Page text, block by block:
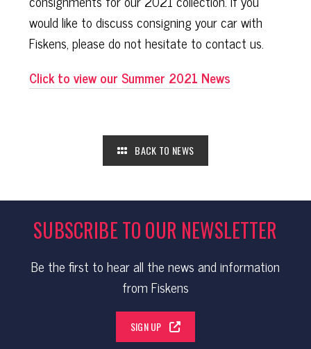
would like to discuss consigning your car with
Fiskens, please do not hesitate to contact us.
Click to view our Summer 2021 News
BACK TO NEWS
SUBSCRIBE TO OUR NEWSLETTER
Be the first to hear all the news and information
from Fiskens
SIGN UP